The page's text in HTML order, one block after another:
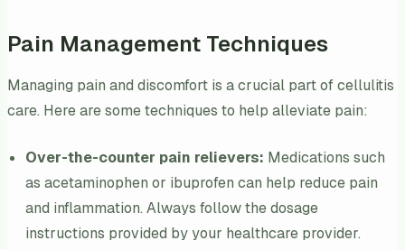
Pain Management Techniques
Managing pain and discomfort is a crucial part of cellulitis
care. Here are some techniques to help alleviate pain:
Over-the-counter pain relievers: Medications such
as acetaminophen or ibuprofen can help reduce pain
and inflammation. Always follow the dosage
instructions provided by your healthcare provider.